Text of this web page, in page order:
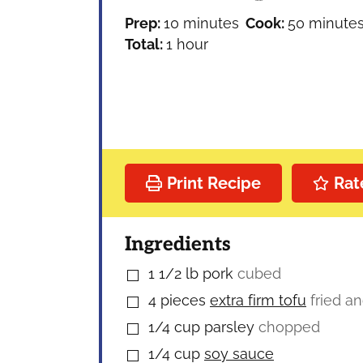
Prep:10 minutes
minutes Cook: 50 minutes
minutes
Total:1 hour
hour
Print Recipe
Ingredients
▢
1 1/2 lb pork cubed
▢
4 pieces extra firm tofu fried
▢
1/4 cup parsley chopped
▢
1/4 cup soy sauce